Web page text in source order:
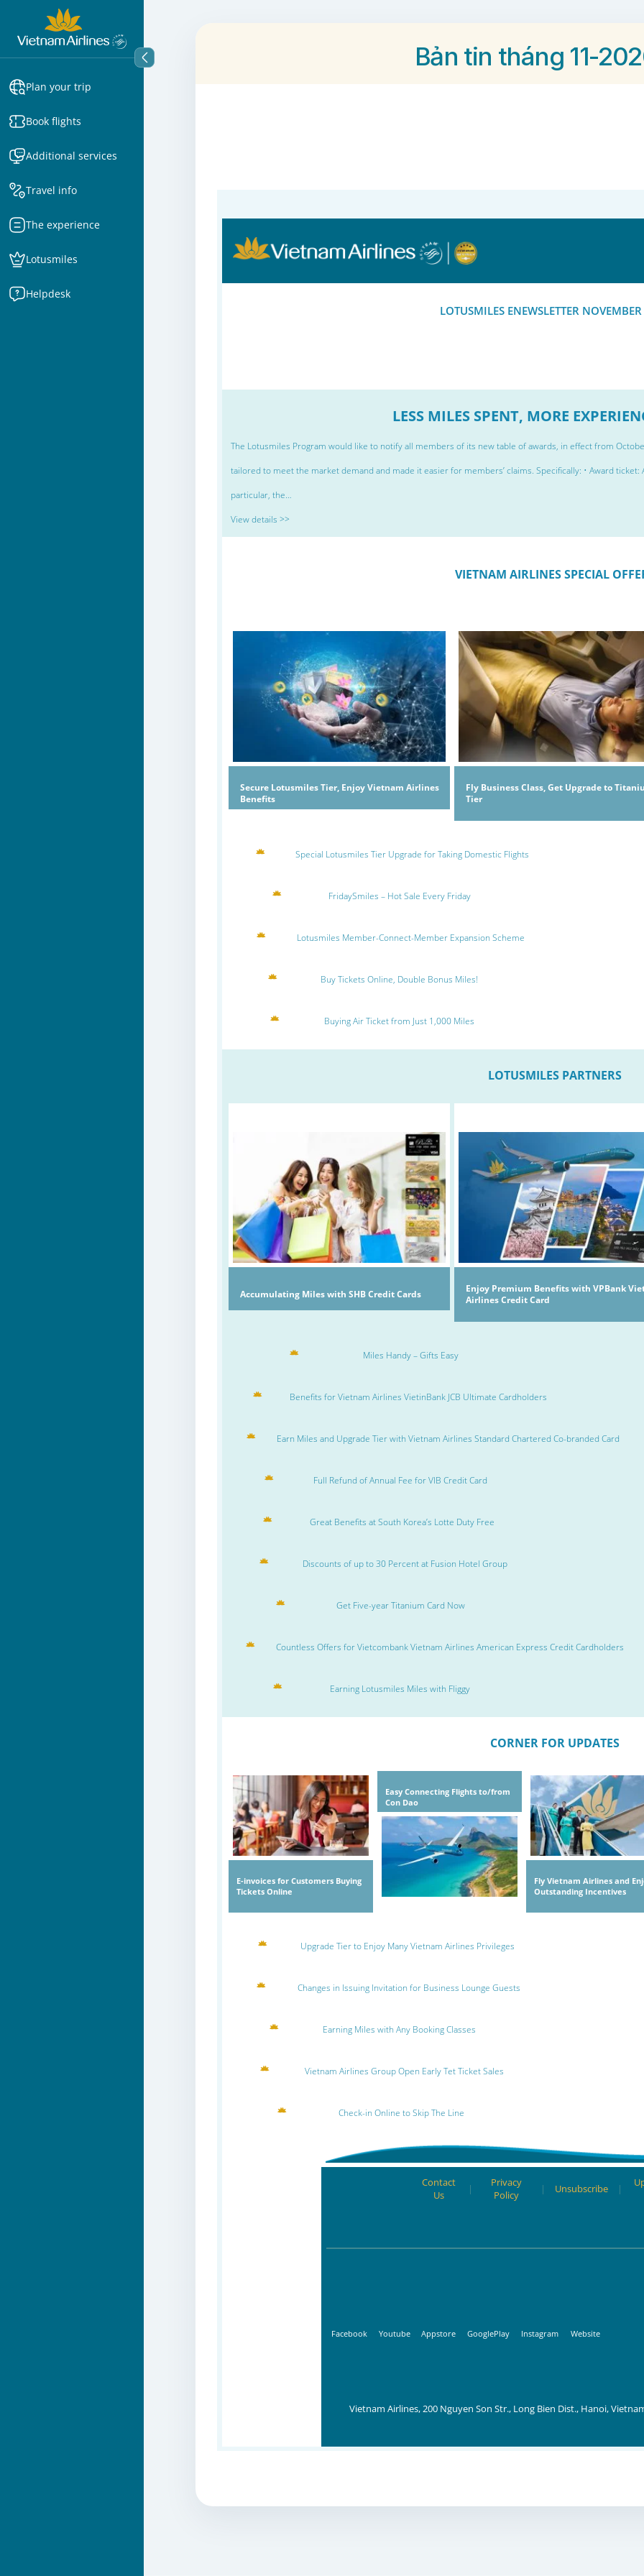
Plan your trip
Book flights
Additional services
Travel info
The experience
Lotusmiles
Helpdesk
Bản tin tháng 11-
LOTUSMILES ENEWSLETTER
LESS MILES SPENT, MORE
The Lotusmiles Program would like to notify all members of its new table of awards, in effect from
tailored to meet the market demand and made it easier for members’ claims. Specifically: • Award
particular, the…
View details >>
VIETNAM AIRLINES SPECIAL
Secure Lotusmiles Tier, Enjoy Vietnam Airlines
Benefits
Fly Business Class, Get Upgrade to
Tier
Special Lotusmiles Tier Upgrade for Taking Domestic Flights
FridaySmiles – Hot Sale Every Friday
Lotusmiles Member-Connect-Member Expansion Scheme
Buy Tickets Online, Double Bonus Miles!
Buying Air Ticket from Just 1,000 Miles
LOTUSMILES PARTNERS
Accumulating Miles with SHB Credit Cards
Enjoy Premium Benefits with VPBank
Airlines Credit Card
Miles Handy – Gifts Easy
Benefits for Vietnam Airlines VietinBank JCB Ultimate Cardholders
Earn Miles and Upgrade Tier with Vietnam Airlines Standard Chartered Co-branded Card
Full Refund of Annual Fee for VIB Credit Card
Great Benefits at South Korea’s Lotte Duty Free
Discounts of up to 30 Percent at Fusion Hotel Group
Get Five-year Titanium Card Now
Countless Offers for Vietcombank Vietnam Airlines American Express Credit Cardholders
Earning Lotusmiles Miles with Fliggy
CORNER FOR UPDATES
E-invoices for Customers Buying
Tickets Online
Easy Connecting Flights to/from
Con Dao
Fly Vietnam Airlines and
Outstanding Incentives
Upgrade Tier to Enjoy Many Vietnam Airlines Privileges
Changes in Issuing Invitation for Business Lounge Guests
Earning Miles with Any Booking Classes
Vietnam Airlines Group Open Early Tet Ticket Sales
Check-in Online to Skip The Line
Contact
Us
|
Privacy
Policy
| Unsubscribe |
Facebook Youtube Appstore GooglePlay Instagram Website
Vietnam Airlines, 200 Nguyen Son Str., Long Bien Dist., Hanoi,